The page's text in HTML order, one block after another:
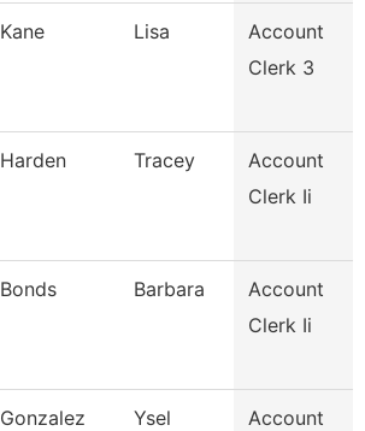
Kane Lisa
Account
Clerk 3
Harden Tracey
Account
Clerk Ii
Bonds Barbara
Account
Clerk Ii
Gonzalez Ysel
Account